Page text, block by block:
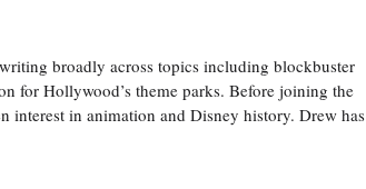
broadly across topics including blockbuster
for Hollywood’s theme parks. Before joining the
in animation and Disney history. Drew has